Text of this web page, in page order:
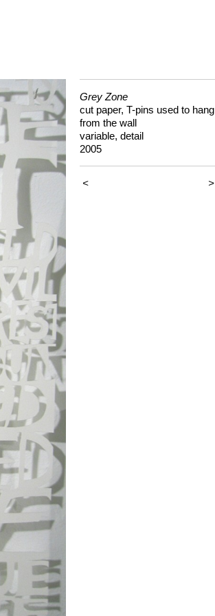
Grey Zone
cut paper, T-pins used to hang
from the wall
variable, detail
2005
< >